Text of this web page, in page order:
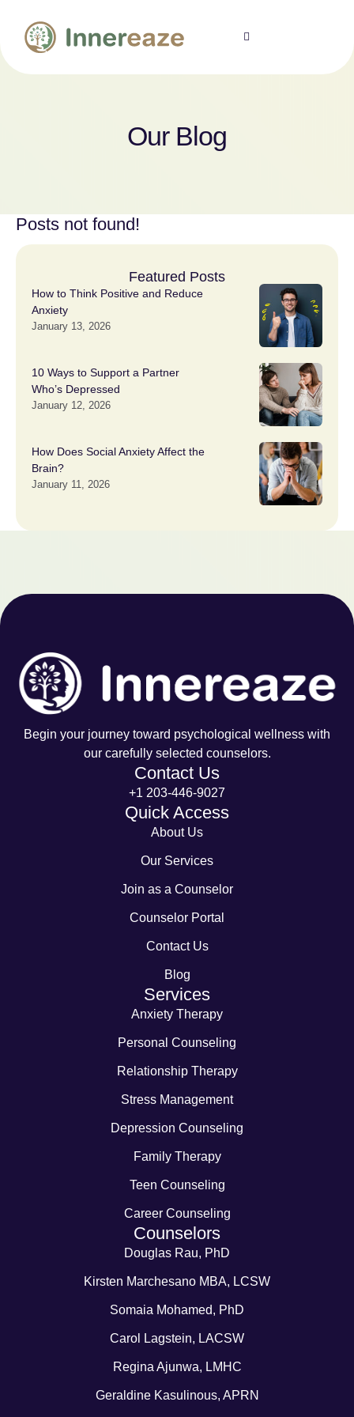
Our Blog
Posts not found!
Featured Posts
How to Think Positive and Reduce
Anxiety
January 13, 2026
10 Ways to Support a Partner
Who’s Depressed
January 12, 2026
How Does Social Anxiety Affect the
Brain?
January 11, 2026
Begin your journey toward psychological wellness with
our carefully selected counselors.
Contact Us
+1 203-446-9027
Quick Access
About Us
Our Services
Join as a Counselor
Counselor Portal
Contact Us
Blog
Services
Anxiety Therapy
Personal Counseling
Relationship Therapy
Stress Management
Depression Counseling
Family Therapy
Teen Counseling
Career Counseling
Counselors
Douglas Rau, PhD
Kirsten Marchesano MBA, LCSW
Somaia Mohamed, PhD
Carol Lagstein, LACSW
Regina Ajunwa, LMHC
Geraldine Kasulinous, APRN